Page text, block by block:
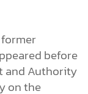
before
and Authority
on the